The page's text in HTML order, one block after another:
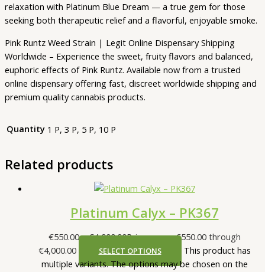
relaxation with Platinum Blue Dream — a true gem for those
seeking both therapeutic relief and a flavorful, enjoyable smoke.
Pink Runtz Weed Strain | Legit Online Dispensary Shipping
Worldwide – Experience the sweet, fruity flavors and balanced,
euphoric effects of Pink Runtz. Available now from a trusted
online dispensary offering fast, discreet worldwide shipping and
premium quality cannabis products.
Quantity 1 P, 3 P, 5 P, 10 P
Related products
Platinum Calyx – PK367
€550.00 – €4,000.00Price range: €550.00 through
€4,000.00
SELECT OPTIONS
This product has
multiple variants. The options may be chosen on the